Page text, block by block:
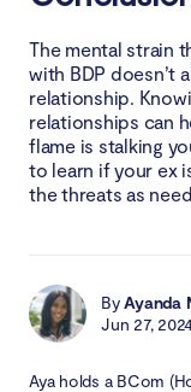
The mental strain
with BDP doesn’t
relationship.
relationships can
flame is stalking
to learn if your ex
the threats as
ByAyanda
Jun 27,
Aya holds a BCom